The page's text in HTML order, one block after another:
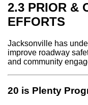
2.3 PRIOR &
EFFORTS
Jacksonville has
improve roadway
and community
20 is Plenty